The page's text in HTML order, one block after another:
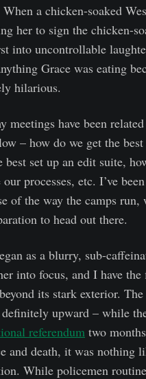
When a chicken-soaked
her to sign the chicken-
into uncontrollable
Grace was eating
hilarious.
meetings have been
– how do we get the
best set up an edit suite,
processes, etc. I’ve
of the way the camps
to head out there.
as a blurry, sub-
into focus, and I have
its stark exterior.
upward – while
referendum two
and death, it was nothing
While policemen